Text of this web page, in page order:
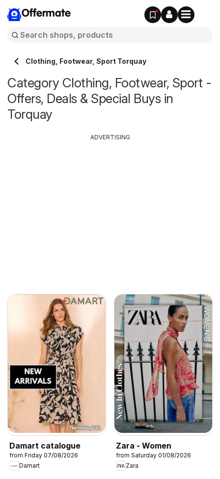
Offermate
Clothing, Footwear, Sport Torquay
Category Clothing, Footwear, Sport -
Offers, Deals & Special Buys in
Torquay
Damart catalogue
from Friday 07/08/2026
Damart
Zara - Women
from Saturday 01/08/2026
Zara
ADVERTISING